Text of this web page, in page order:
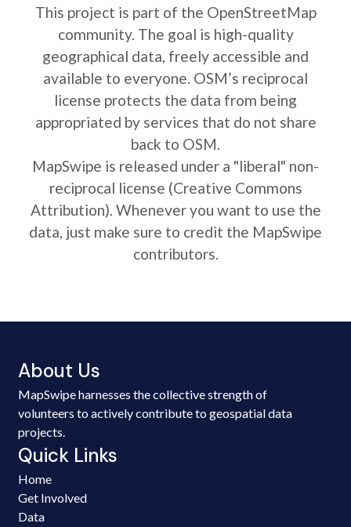
This project is part of the OpenStreetMap
community. The goal is high-quality
geographical data, freely accessible and
available to everyone. OSM’s reciprocal
license protects the data from being
appropriated by services that do not share
back to OSM.
MapSwipe is released under a "liberal" non-
reciprocal license (Creative Commons
Attribution). Whenever you want to use the
data, just make sure to credit the MapSwipe
contributors.
About Us
MapSwipe harnesses the collective strength of
volunteers to actively contribute to geospatial data
projects.
Quick Links
Home
Get Involved
Data